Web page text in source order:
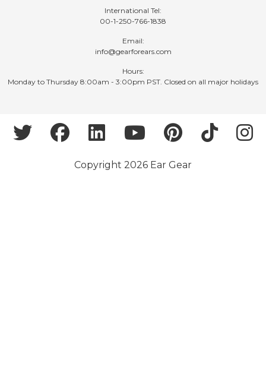
International Tel:
00-1-250-766-1838
Email:
info@gearforears.com
Hours:
Monday to Thursday 8:00am - 3:00pm PST. Closed on all major holidays
Copyright 2026 Ear Gear